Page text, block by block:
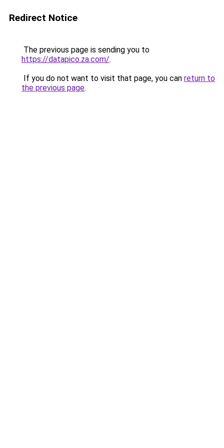
Redirect Notice
The previous page is sending you to
https://datapico.za.com/.
If you do not want to visit that page, you can return to
the previous page.